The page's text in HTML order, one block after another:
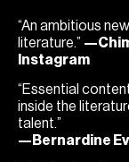
“An ambitious
literature.”
Instagram
“Essential
inside the
talent.”
—Bernardine